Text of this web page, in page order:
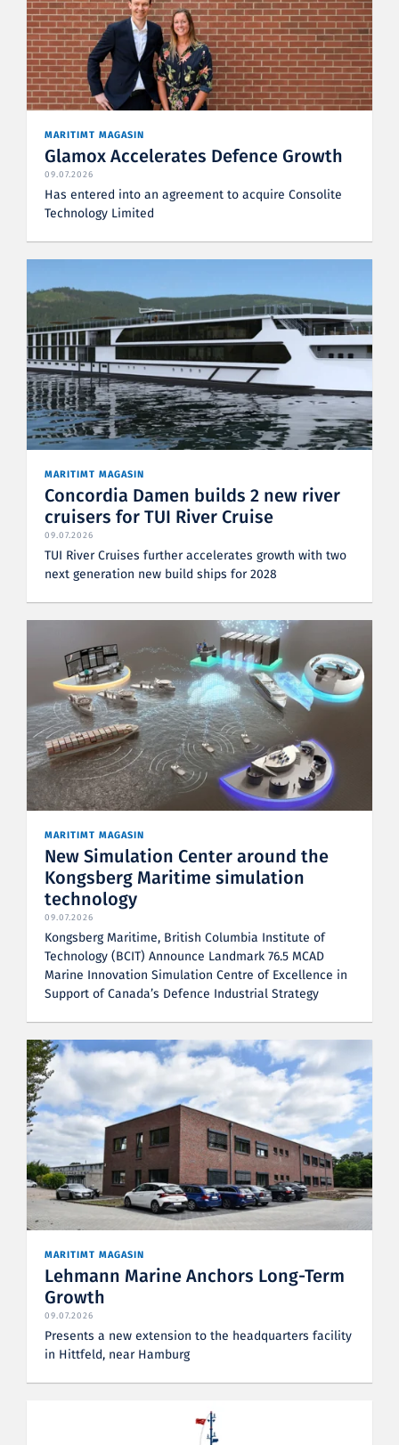
MARITIMT MAGASIN
Glamox Accelerates Defence Growth
09.07.2026
Has entered into an agreement to acquire Consolite
Technology Limited
MARITIMT MAGASIN
Concordia Damen builds 2 new river
cruisers for TUI River Cruise
09.07.2026
TUI River Cruises further accelerates growth with two
next generation new build ships for 2028
MARITIMT MAGASIN
New Simulation Center around the
Kongsberg Maritime simulation
technology
09.07.2026
Kongsberg Maritime, British Columbia Institute of
Technology (BCIT) Announce Landmark 76.5 MCAD
Marine Innovation Simulation Centre of Excellence in
Support of Canada’s Defence Industrial Strategy
MARITIMT MAGASIN
Lehmann Marine Anchors Long-Term
Growth
09.07.2026
Presents a new extension to the headquarters facility
in Hittfeld, near Hamburg